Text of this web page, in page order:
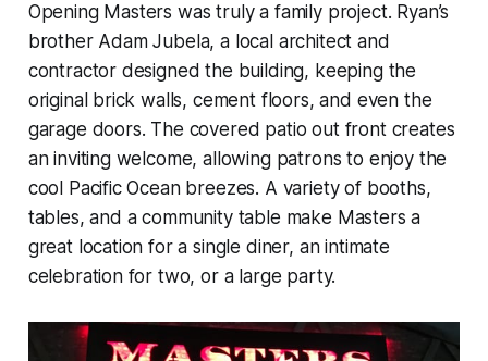
Opening Masters was truly a family project. Ryan’s
brother Adam Jubela, a local architect and
contractor designed the building, keeping the
original brick walls, cement floors, and even the
garage doors. The covered patio out front creates
an inviting welcome, allowing patrons to enjoy the
cool Pacific Ocean breezes. A variety of booths,
tables, and a community table make Masters a
great location for a single diner, an intimate
celebration for two, or a large party.